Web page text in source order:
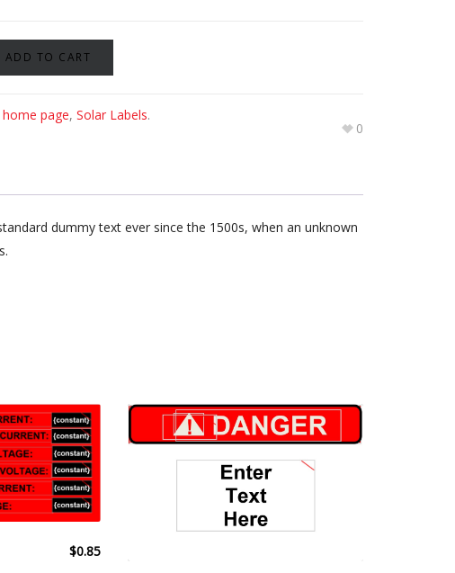
ADD TO CART
page, Solar Labels.
0
dummy text ever since the 1500s, when an unknown
$0.85